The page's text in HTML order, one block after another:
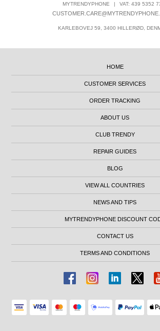
MYTRENDYPHONE | VAT: 439 5352
KARLEBOVEJ 59, 3400 HILLERØD,
HOME
CUSTOMER SERVICES
ORDER TRACKING
ABOUT US
CLUB TRENDY
REPAIR GUIDES
BLOG
VIEW ALL COUNTRIES
NEWS AND TIPS
MYTRENDYPHONE DISCOUNT
CONTACT US
TERMS AND CONDITIONS